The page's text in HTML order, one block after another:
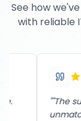
See how
with reliable
"The
unmatched